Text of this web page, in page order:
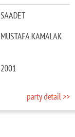
SAADET
MUSTAFA KAMALAK
2001
party detail >>